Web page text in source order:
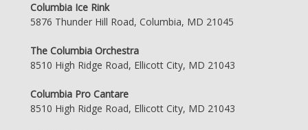
Columbia Ice Rink
5876 Thunder Hill Road, Columbia, MD 21045
The Columbia Orchestra
8510 High Ridge Road, Ellicott City, MD 21043
Columbia Pro Cantare
8510 High Ridge Road, Ellicott City, MD 21043